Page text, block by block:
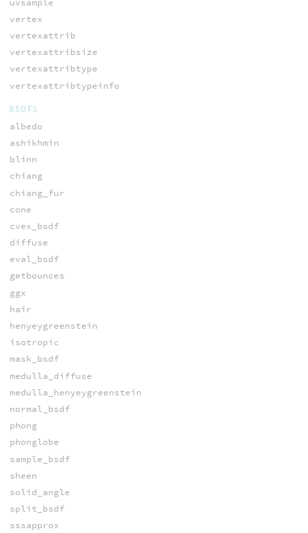
vertex
vertexattrib
vertexattribsize
vertexattribtype
vertexattribtypeinfo
BSDFS
albedo
ashikhmin
blinn
chiang
chiang_fur
cone
cvex_bsdf
diffuse
eval_bsdf
getbounces
ggx
hair
henyeygreenstein
isotropic
mask_bsdf
medulla_diffuse
medulla_henyeygreenstein
normal_bsdf
phong
phonglobe
sample_bsdf
sheen
solid_angle
split_bsdf
sssapprox